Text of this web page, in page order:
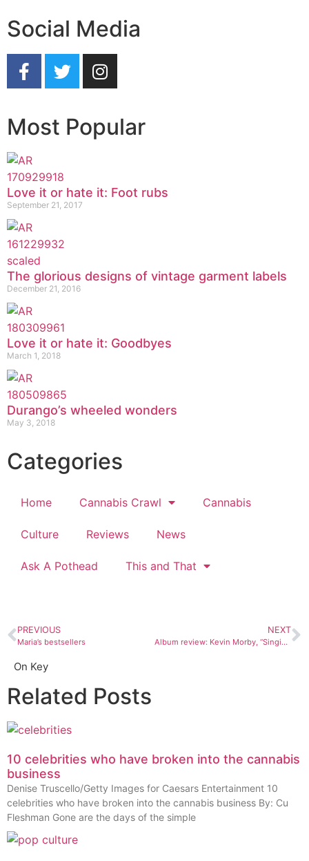
Social Media
Most Popular
Love it or hate it: Foot rubs
September 21, 2017
The glorious designs of vintage garment labels
December 21, 2016
Love it or hate it: Goodbyes
March 1, 2018
Durango’s wheeled wonders
May 3, 2018
Categories
Home Cannabis Crawl Cannabis
Culture Reviews News
Ask A Pothead This and That
PREVIOUS
Maria’s bestsellers
NEXT
Album review: Kevin Morby, “Singing Saw”
On Key
Related Posts
10 celebrities who have broken into the cannabis
business
Denise Truscello/Getty Images for Caesars Entertainment 10
celebrities who have broken into the cannabis business By: Cu
Fleshman Gone are the days of the simple